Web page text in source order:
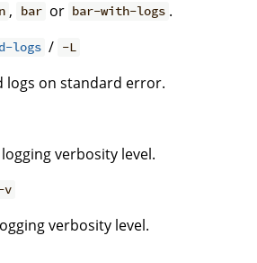
, bar or bar-with-logs .
logs / -L
logs on standard error.
verbosity level.
v
verbosity level.